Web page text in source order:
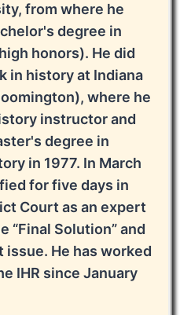
from where he
degree in
honors). He did
in history at Indiana
where he
instructor and
degree in
in 1977. In March
for five days in
Court as an expert
“Final Solution” and
issue. He has worked
IHR since January